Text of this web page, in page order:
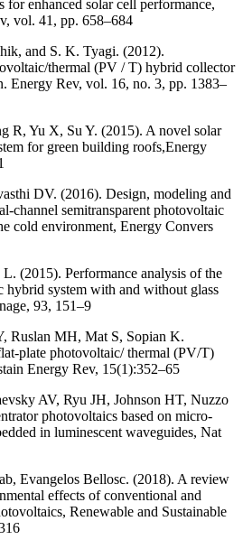
for enhanced solar cell performance,
vol. 41, pp. 658–684
and S. K. Tyagi. (2012).
thermal (PV / T) hybrid collector
Energy Rev, vol. 16, no. 3, pp. 1383–
R, Yu X, Su Y. (2015). A novel solar
for green building roofs,Energy
DV. (2016). Design, modeling and
channel semitransparent photovoltaic
cold environment, Energy Convers
(2015). Performance analysis of the
hybrid system with and without glass
93, 151–9
Ruslan MH, Mat S, Sopian K.
plate photovoltaic/ thermal (PV/T)
Energy Rev, 15(1):352–65
AV, Ryu JH, Johnson HT, Nuzzo
photovoltaics based on micro-
in luminescent waveguides, Nat
Evangelos Bellosc. (2018). A review
effects of conventional and
Renewable and Sustainable